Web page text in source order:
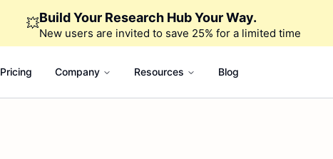
💥Build Your Research Hub Your Way.
New users are invited to save 25% for a limited time
Pricing Company Resources Blog